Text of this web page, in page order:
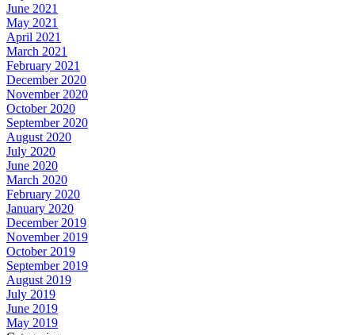
June 2021
May 2021
April 2021
March 2021
February 2021
December 2020
November 2020
October 2020
September 2020
August 2020
July 2020
June 2020
March 2020
February 2020
January 2020
December 2019
November 2019
October 2019
September 2019
August 2019
July 2019
June 2019
May 2019